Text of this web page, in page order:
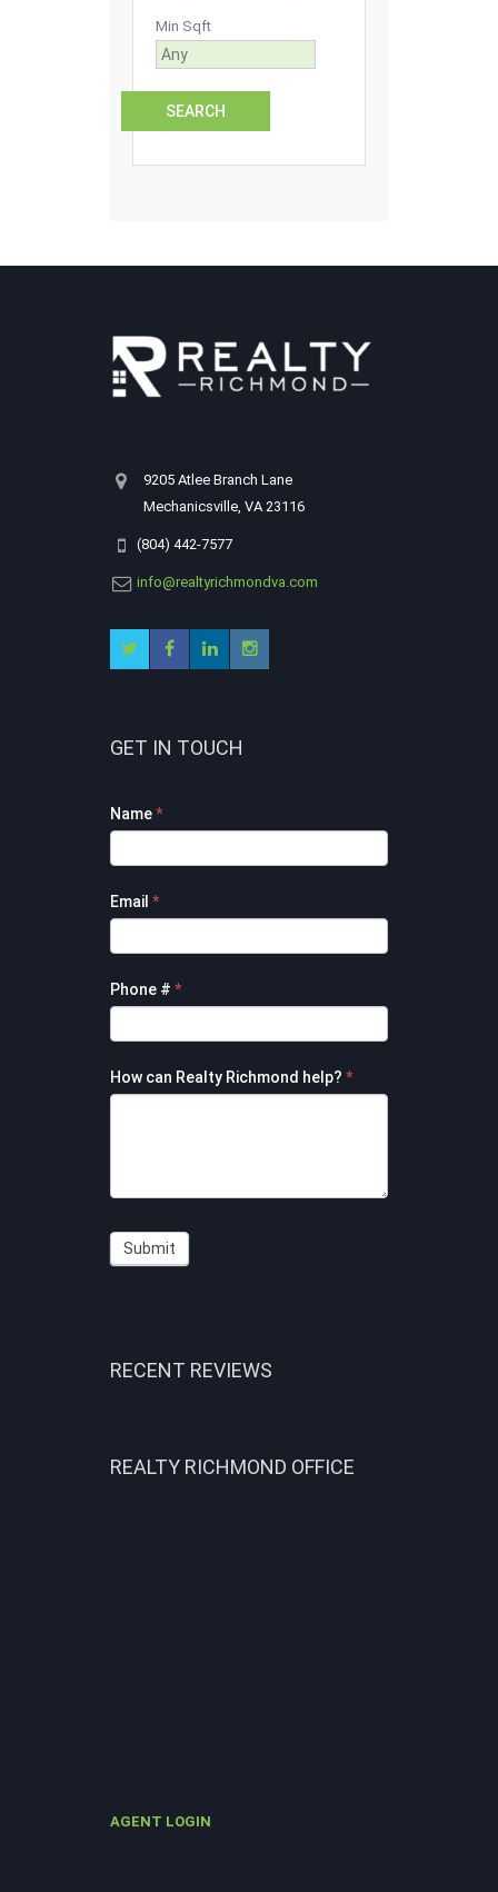
Min Sqft
9205 Atlee Branch Lane
Mechanicsville, VA 23116
(804) 442-7577
info@realtyrichmondva.com
GET IN TOUCH
Footer
Contact
Form
Name*
Email *
Phone # *
How can Realty Richmond help? *
Submit
RECENT REVIEWS
REALTY RICHMOND OFFICE
AGENT LOGIN